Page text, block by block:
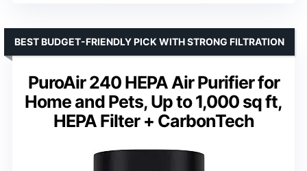
PuroAir 240 HEPA Air Purifier for
Home and Pets, Up to 1,000 sq ft,
HEPA Filter + CarbonTech
BEST BUDGET-FRIENDLY PICK WITH STRONG FILTRATION